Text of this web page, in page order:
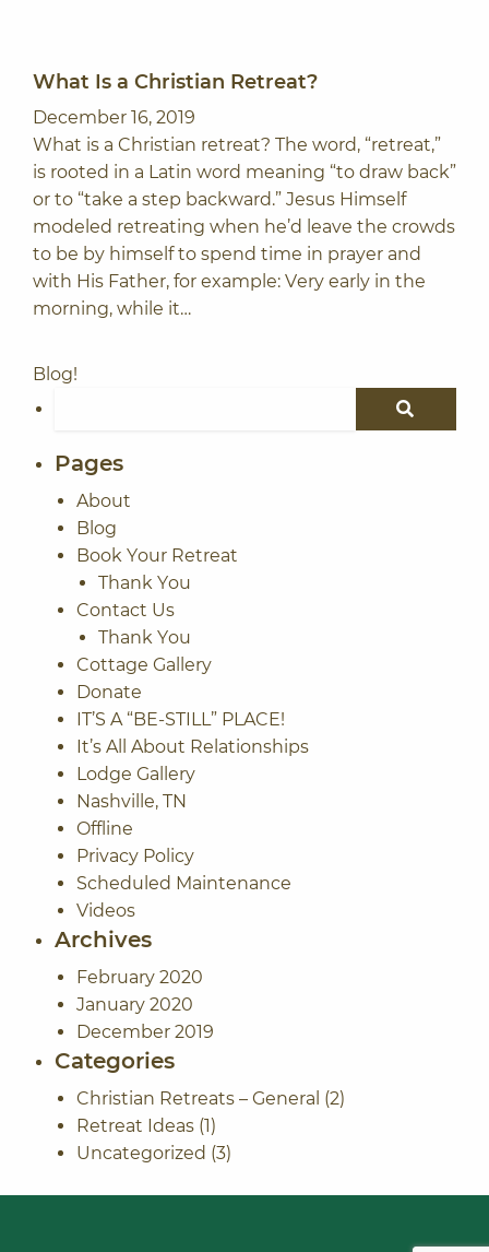
What Is a Christian Retreat?
December 16, 2019
What is a Christian retreat? The word, “retreat,”
is rooted in a Latin word meaning “to draw back”
or to “take a step backward.” Jesus Himself
modeled retreating when he’d leave the crowds
to be by himself to spend time in prayer and
with His Father, for example: Very early in the
morning, while it…
Blog!
SEARCH
Pages
About
Blog
Book Your Retreat
Thank You
Contact Us
Thank You
Cottage Gallery
Donate
IT’S A “BE-STILL” PLACE!
It’s All About Relationships
Lodge Gallery
Nashville, TN
Offline
Privacy Policy
Scheduled Maintenance
Videos
Archives
February 2020
January 2020
December 2019
Categories
Christian Retreats – General (2)
Retreat Ideas (1)
Uncategorized (3)